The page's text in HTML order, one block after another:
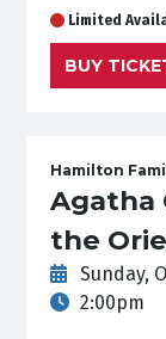
Limited
BUY
Hamilton
Agatha
the
Sunday,
2:00pm